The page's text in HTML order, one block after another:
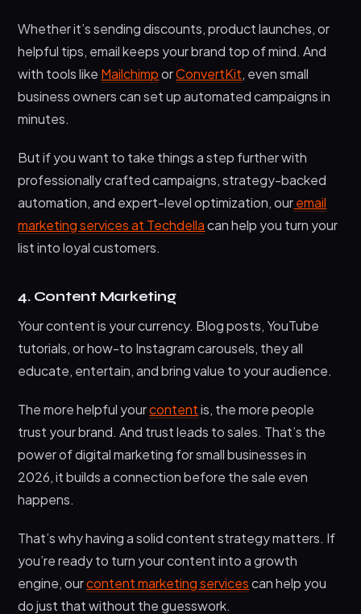
Whether it’s sending discounts, product launches, or
helpful tips, email keeps your brand top of mind. And
with tools like MailchimporConvertKit, even small
business owners can set up automated campaigns in
minutes.
But if you want to take things a step further with
professionally crafted campaigns, strategy-backed
automation, and expert-level optimization, ouremail
marketing services at Techdellacan help you turn your
list into loyal customers.
4. Content Marketing
Your content is your currency. Blog posts, YouTube
tutorials, or how-to Instagram carousels, they all
educate, entertain, and bring value to your audience.
The more helpful yourcontentis, the more people
trust your brand. And trust leads to sales. That’s the
power of digital marketing for small businesses in
2026, it builds a connection before the sale even
happens.
That’s why having a solid content strategy matters. If
you’re ready to turn your content into a growth
engine, ourcontent marketing servicescan help you
do just that without the guesswork.